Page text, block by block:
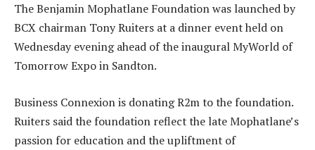
The Benjamin Mophatlane Foundation was launched by
BCX chairman Tony Ruiters at a dinner event held on
Wednesday evening ahead of the inaugural MyWorld of
Tomorrow Expo in Sandton.
Business Connexion is donating R2m to the foundation.
Ruiters said the foundation reflect the late Mophatlane’s
passion for education and the upliftment of